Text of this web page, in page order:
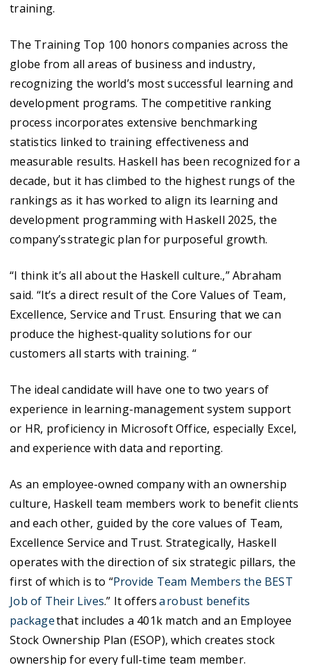
training.
The Training Top 100 honors companies across the
globe from all areas of business and industry,
recognizing the world’s most successful learning and
development programs. The competitive ranking
process incorporates extensive benchmarking
statistics linked to training effectiveness and
measurable results. Haskell has been recognized for a
decade, but it has climbed to the highest rungs of the
rankings as it has worked to align its learning and
development programming with Haskell 2025, the
company’s strategic plan for purposeful growth.
“I think it’s all about the Haskell culture.,” Abraham
said. “It’s a direct result of the Core Values of Team,
Excellence, Service and Trust. Ensuring that we can
produce the highest-quality solutions for our
customers all starts with training. “
The ideal candidate will have one to two years of
experience in learning-management system support
or HR, proficiency in Microsoft Office, especially Excel,
and experience with data and reporting.
As an employee-owned company with an ownership
culture, Haskell team members work to benefit clients
and each other, guided by the core values of Team,
Excellence Service and Trust. Strategically, Haskell
operates with the direction of six strategic pillars, the
first of which is to “Provide Team Members the BEST
Job of Their Lives.” It offersa robust benefits
packagethat includes a 401k match and an Employee
Stock Ownership Plan (ESOP), which creates stock
ownership for every full-time team member.